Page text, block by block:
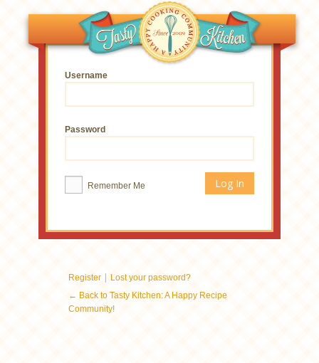
Username
Password
Remember Me
Register | Lost your password?
← Back to Tasty Kitchen: A Happy Recipe
Community!